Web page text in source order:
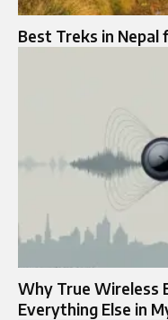
Best Treks in Nepal
Why True Wireless
Everything Else in